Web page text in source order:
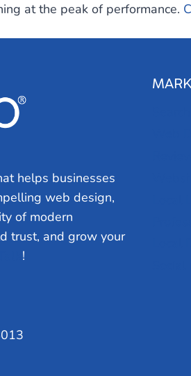
at the peak of performance.
helps businesses
web design,
of modern
trust, and grow your
!